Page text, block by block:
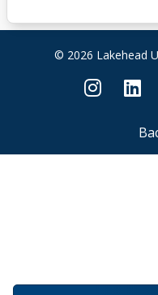
© 2026 Lakehead